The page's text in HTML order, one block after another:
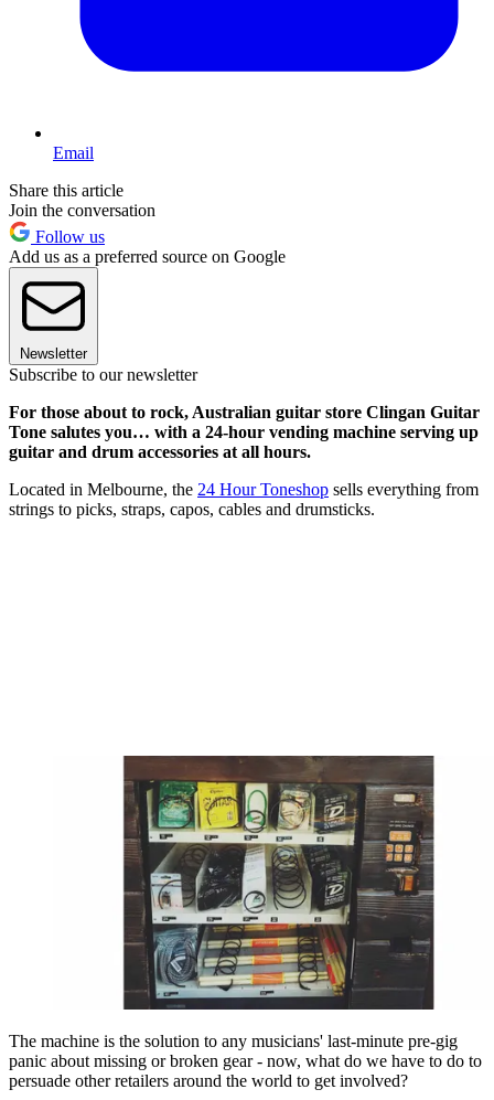
Email
Share this article
Join the conversation
Follow us
Add us as a preferred source on Google
Newsletter
Subscribe to our newsletter
For those about to rock, Australian guitar store Clingan Guitar
Tone salutes you… with a 24-hour vending machine serving up
guitar and drum accessories at all hours.
Located in Melbourne, the 24 Hour Toneshop sells everything from
strings to picks, straps, capos, cables and drumsticks.
The machine is the solution to any musicians' last-minute pre-gig
panic about missing or broken gear - now, what do we have to do to
persuade other retailers around the world to get involved?